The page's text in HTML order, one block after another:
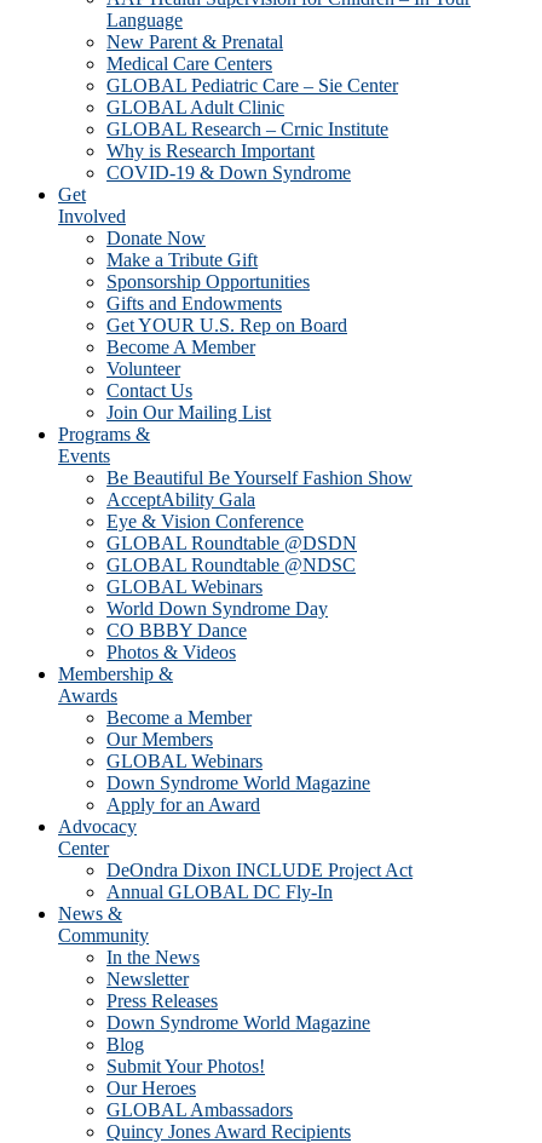
Language
New Parent & Prenatal
Medical Care Centers
GLOBAL Pediatric Care – Sie Center
GLOBAL Adult Clinic
GLOBAL Research – Crnic Institute
Why is Research Important
COVID-19 & Down Syndrome
Get
Involved
Donate Now
Make a Tribute Gift
Sponsorship Opportunities
Gifts and Endowments
Get YOUR U.S. Rep on Board
Become A Member
Volunteer
Contact Us
Join Our Mailing List
Programs &
Events
Be Beautiful Be Yourself Fashion Show
AcceptAbility Gala
Eye & Vision Conference
GLOBAL Roundtable @DSDN
GLOBAL Roundtable @NDSC
GLOBAL Webinars
World Down Syndrome Day
CO BBBY Dance
Photos & Videos
Membership &
Awards
Become a Member
Our Members
GLOBAL Webinars
Down Syndrome World Magazine
Apply for an Award
Advocacy
Center
DeOndra Dixon INCLUDE Project Act
Annual GLOBAL DC Fly-In
News &
Community
In the News
Newsletter
Press Releases
Down Syndrome World Magazine
Blog
Submit Your Photos!
Our Heroes
GLOBAL Ambassadors
Quincy Jones Award Recipients